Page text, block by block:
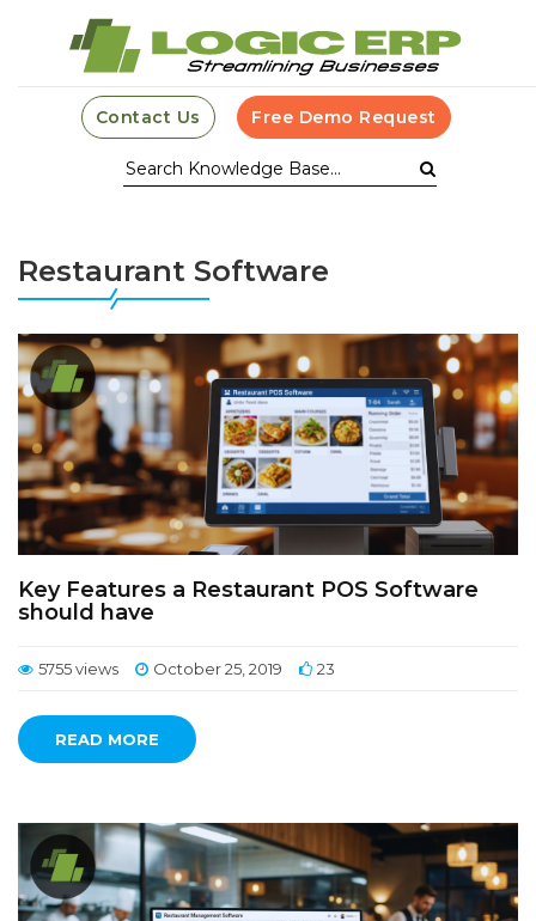
Contact Us Free Demo Request
Restaurant Software
Key Features a Restaurant POS Software
should have
5755 views October 25, 2019 23
READ MORE